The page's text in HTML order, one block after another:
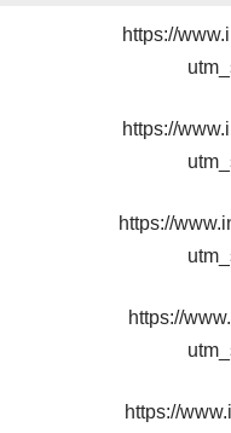
https://
https://
https://
https://
https://